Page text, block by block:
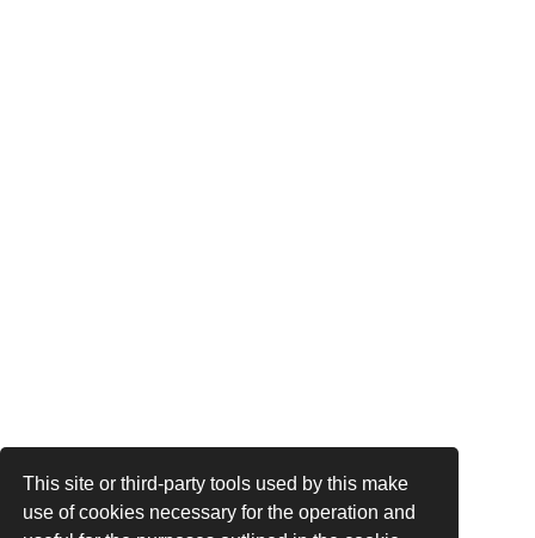
This site or third-party tools used by this make
use of cookies necessary for the operation and